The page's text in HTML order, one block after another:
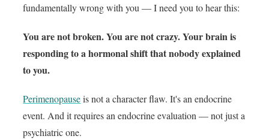
fundamentally wrong with you — I need you to hear this:
You are not broken. You are not crazy. Your brain is
responding to a hormonal shift that nobody explained
to you.
Perimenopauseis not a character flaw. It's an endocrine
event. And it requires an endocrine evaluation — not just a
psychiatric one.